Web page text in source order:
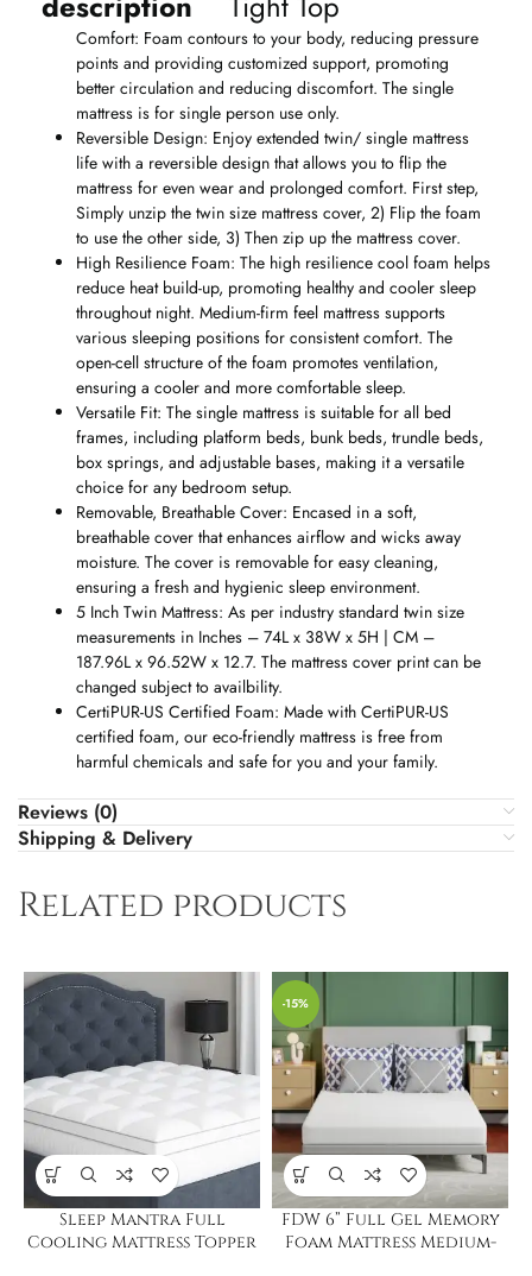
Comfort: Foam contours to your body, reducing pressure
points and providing customized support, promoting
better circulation and reducing discomfort. The single
mattress is for single person use only.
Reversible Design: Enjoy extended twin/ single mattress
life with a reversible design that allows you to flip the
mattress for even wear and prolonged comfort. First step,
Simply unzip the twin size mattress cover, 2) Flip the foam
to use the other side, 3) Then zip up the mattress cover.
High Resilience Foam: The high resilience cool foam helps
reduce heat build-up, promoting healthy and cooler sleep
throughout night. Medium-firm feel mattress supports
various sleeping positions for consistent comfort. The
open-cell structure of the foam promotes ventilation,
ensuring a cooler and more comfortable sleep.
Versatile Fit: The single mattress is suitable for all bed
frames, including platform beds, bunk beds, trundle beds,
box springs, and adjustable bases, making it a versatile
choice for any bedroom setup.
Removable, Breathable Cover: Encased in a soft,
breathable cover that enhances airflow and wicks away
moisture. The cover is removable for easy cleaning,
ensuring a fresh and hygienic sleep environment.
5 Inch Twin Mattress: As per industry standard twin size
measurements in Inches – 74L x 38W x 5H | CM –
187.96L x 96.52W x 12.7. The mattress cover print can be
changed subject to availbility.
CertiPUR-US Certified Foam: Made with CertiPUR-US
certified foam, our eco-friendly mattress is free from
harmful chemicals and safe for you and your family.
Reviews (0)
Shipping & Delivery
Related products
Sleep Mantra Full
Cooling Mattress Topper
-15%
FDW 6” Full Gel Memory
Foam Mattress Medium-